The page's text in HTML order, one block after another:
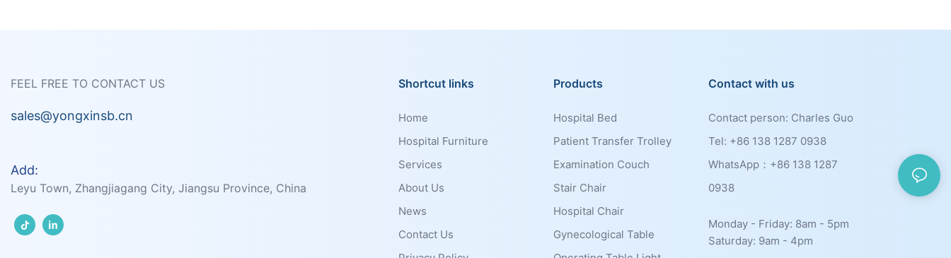
FEEL FREE TO CONTACT US
sales@yongxinsb.cn
Add:
Leyu Town, Zhangjiagang City, Jiangsu Province, China
Shortcut links
Home
Hospital Furniture
Services
About Us
News
Contact Us
Products
Hospital Bed
Patient Transfer Trolley
Examination Couch
Stair Chair
Hospital Chair
Gynecological Table
Contact with us
Contact person: Charles Guo
Tel: +86 138 1287 0938
WhatsApp：+86 138 1287
0938
Monday - Friday: 8am - 5pm
Saturday: 9am - 4pm